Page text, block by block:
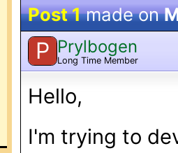
Post 1made on
P Prylbogen
Long Time Member
Hello,
I'm trying to